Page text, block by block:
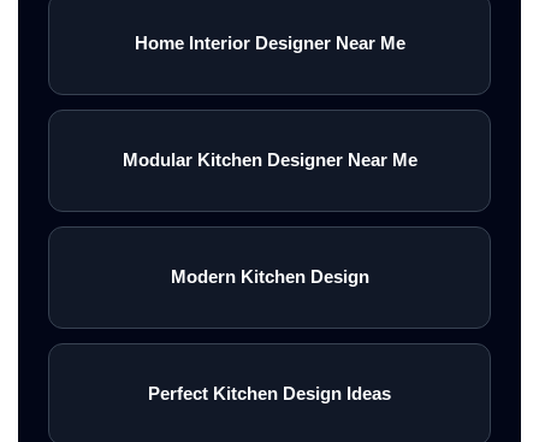
Home Interior Designer Near Me
Modular Kitchen Designer Near Me
Modern Kitchen Design
Perfect Kitchen Design Ideas